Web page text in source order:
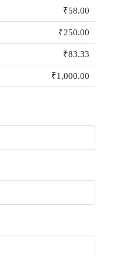
₹58.00
₹250.00
₹83.33
₹1,000.00